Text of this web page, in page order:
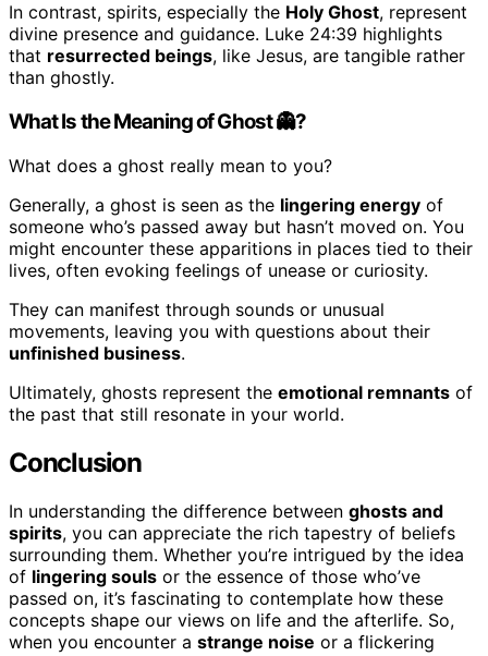
In contrast, spirits, especially the Holy Ghost, represent
divine presence and guidance. Luke 24:39 highlights
that resurrected beings, like Jesus, are tangible rather
than ghostly.
What Is the Meaning of Ghost 👻?
What does a ghost really mean to you?
Generally, a ghost is seen as the lingering energy of
someone who’s passed away but hasn’t moved on. You
might encounter these apparitions in places tied to their
lives, often evoking feelings of unease or curiosity.
They can manifest through sounds or unusual
movements, leaving you with questions about their
unfinished business.
Ultimately, ghosts represent the emotional remnants of
the past that still resonate in your world.
Conclusion
In understanding the difference between ghosts and
spirits, you can appreciate the rich tapestry of beliefs
surrounding them. Whether you’re intrigued by the idea
of lingering souls or the essence of those who’ve
passed on, it’s fascinating to contemplate how these
concepts shape our views on life and the afterlife. So,
when you encounter a strange noise or a flickering